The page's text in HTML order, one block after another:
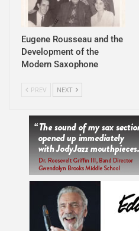
Eugene Rousseau and the
Development of the
Modern Saxophone
PREV NEXT